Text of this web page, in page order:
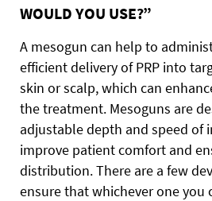
WOULD YOU USE?”
A mesogun can help to
efficient delivery of PRP into
skin or scalp, which can
the treatment. Mesoguns are
adjustable depth and speed of
improve patient comfort and
distribution. There are a few
ensure that whichever one you